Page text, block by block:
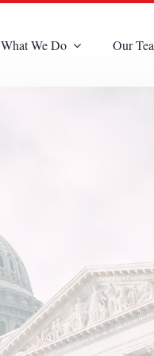
What We Do Our